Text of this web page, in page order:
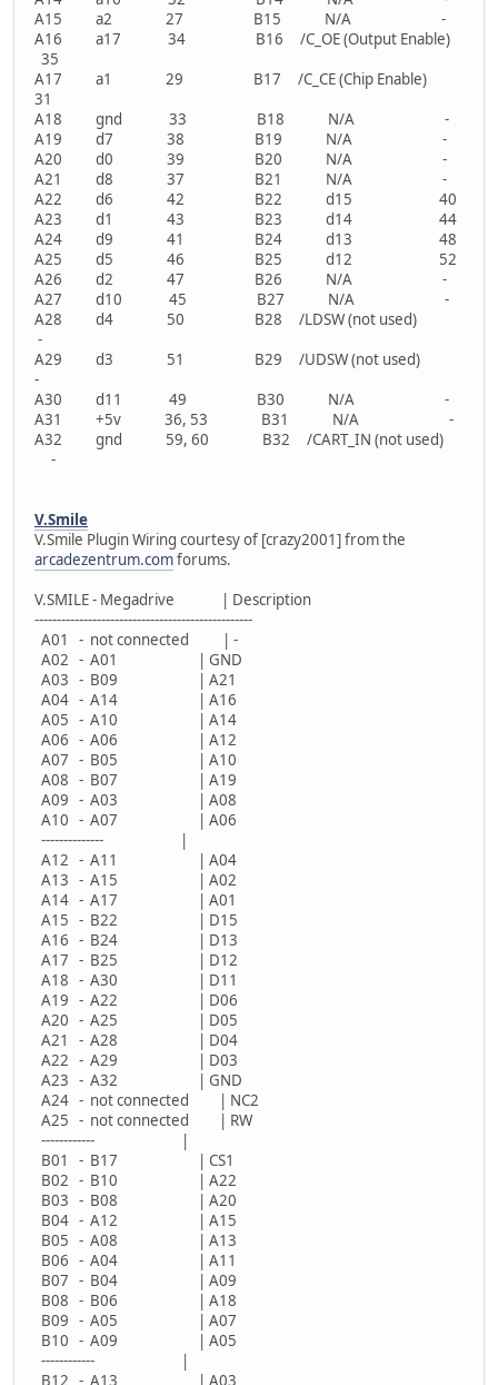
A15 a2 27 B15 N/A -
A16 a17 34 B16 /C_OE (Output Enable)
35
A17 a1 29 B17 /C_CE (Chip Enable)
31
A18 gnd 33 B18 N/A -
A19 d7 38 B19 N/A -
A20 d0 39 B20 N/A -
A21 d8 37 B21 N/A -
A22 d6 42 B22 d15 40
A23 d1 43 B23 d14 44
A24 d9 41 B24 d13 48
A25 d5 46 B25 d12 52
A26 d2 47 B26 N/A -
A27 d10 45 B27 N/A -
A28 d4 50 B28 /LDSW (not used)
-
A29 d3 51 B29 /UDSW (not used)
-
A30 d11 49 B30 N/A -
A31 +5v 36, 53 B31 N/A -
A32 gnd 59, 60 B32 /CART_IN (not used)
-
V.Smile
V.Smile Plugin Wiring courtesy of [crazy2001] from the
arcadezentrum.comforums.
V.SMILE - Megadrive | Description
-------------------------------------------------
A01 - not connected | -
A02 - A01 | GND
A03 - B09 | A21
A04 - A14 | A16
A05 - A10 | A14
A06 - A06 | A12
A07 - B05 | A10
A08 - B07 | A19
A09 - A03 | A08
A10 - A07 | A06
-------------- |
A12 - A11 | A04
A13 - A15 | A02
A14 - A17 | A01
A15 - B22 | D15
A16 - B24 | D13
A17 - B25 | D12
A18 - A30 | D11
A19 - A22 | D06
A20 - A25 | D05
A21 - A28 | D04
A22 - A29 | D03
A23 - A32 | GND
A24 - not connected | NC2
A25 - not connected | RW
------------ |
B01 - B17 | CS1
B02 - B10 | A22
B03 - B08 | A20
B04 - A12 | A15
B05 - A08 | A13
B06 - A04 | A11
B07 - B04 | A09
B08 - B06 | A18
B09 - A05 | A07
B10 - A09 | A05
------------ |
B12 - A13 | A03